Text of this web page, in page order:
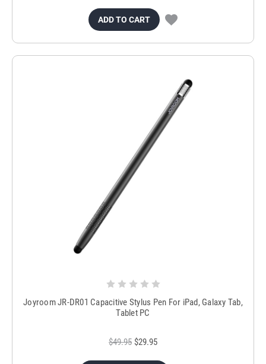
ADD TO CART
Joyroom JR-DR01 Capacitive Stylus Pen For iPad, Galaxy Tab,
Tablet PC
$49.95 $29.95